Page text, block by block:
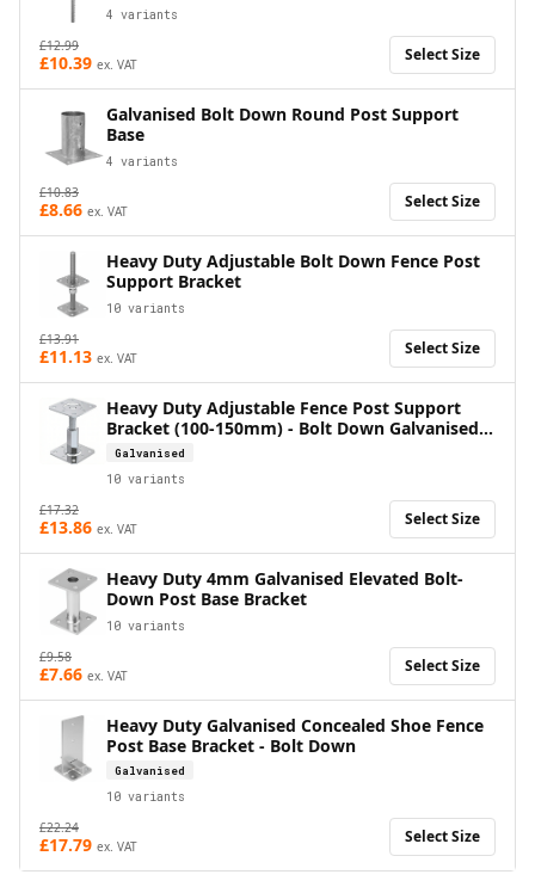
4 variants
£12.99
£10.39 ex. VAT Select Size
Galvanised Bolt Down Round Post Support
Base
4 variants
£10.83
£8.66 ex. VAT Select Size
Heavy Duty Adjustable Bolt Down Fence Post
Support Bracket
10 variants
£13.91
£11.13 ex. VAT Select Size
Heavy Duty Adjustable Fence Post Support
Bracket (100-150mm) - Bolt Down Galvanised
Base
Galvanised
10 variants
£17.32
£13.86 ex. VAT Select Size
Heavy Duty 4mm Galvanised Elevated Bolt-
Down Post Base Bracket
10 variants
£9.58
£7.66 ex. VAT Select Size
Heavy Duty Galvanised Concealed Shoe Fence
Post Base Bracket - Bolt Down
Galvanised
10 variants
£22.24
£17.79 ex. VAT Select Size